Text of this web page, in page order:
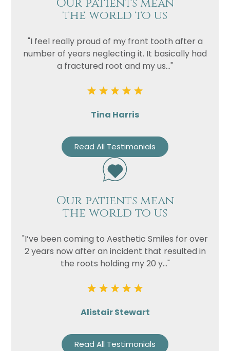
Our patients mean
the world to us
"I feel really proud of my front tooth after a
number of years neglecting it. It basically had
a fractured root and my us..."
Tina Harris
Read All Testimonials
Our patients mean
the world to us
"I’ve been coming to Aesthetic Smiles for over
2 years now after an incident that resulted in
the roots holding my 20 y..."
Alistair Stewart
Read All Testimonials
Privacy
Consent
I consent to my data being used
in accordance to thePrivacy
Marketing
Consent
I consent to my personal data
being collected and stored for
the purpose of marketing
communications.